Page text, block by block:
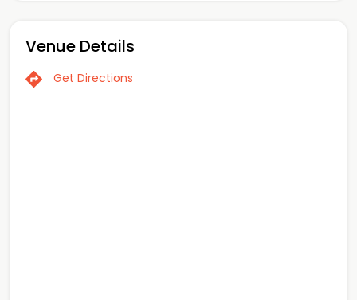
Venue Details
Get Directions